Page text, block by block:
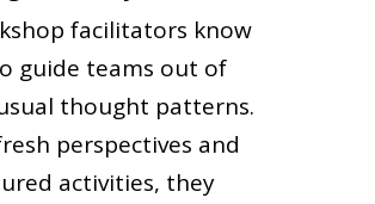
facilitators know
guide teams out of
thought patterns.
perspectives and
activities, they